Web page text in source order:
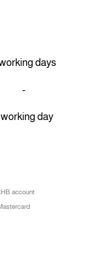
days
-
working day
account